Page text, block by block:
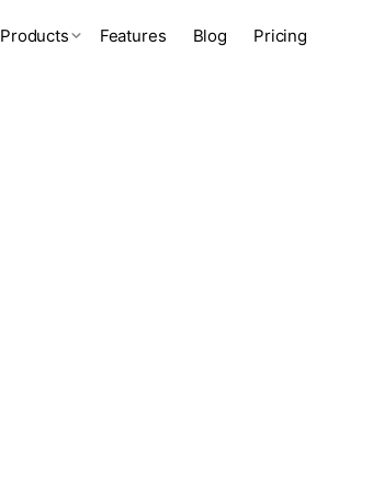
Products Features Blog Pricing